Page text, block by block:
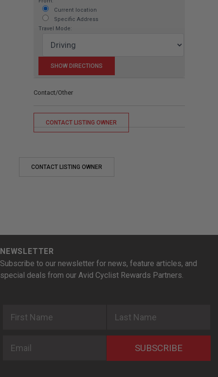
Current location
Specific Address
Travel Mode:
Contact/Other
CONTACT LISTING OWNER
CONTACT LISTING OWNER
NEWSLETTER
Subscribe to our newsletter for news, feature articles, and
special deals from our Avid Cyclist Rewards Partners.
SUBSCRIBE